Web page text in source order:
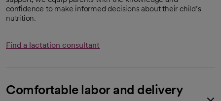
confidence to make informed decisions about their child’s
nutrition.
Find a lactation consultant
Comfortable labor and delivery